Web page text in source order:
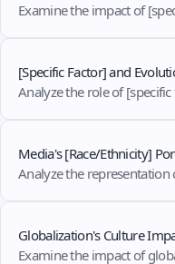
Examine the impact of
[Specific Factor] and
Analyze the role of
Media's [Race/Ethnicity]
Analyze the
Globalization's Culture
Examine the impact of